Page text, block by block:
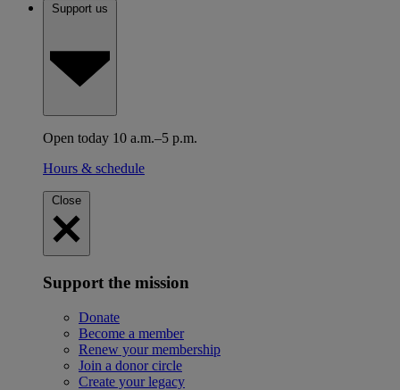
Support us
Open today 10 a.m.–5 p.m.
Hours & schedule
Close
Support the mission
Donate
Become a member
Renew your membership
Join a donor circle
Create your legacy